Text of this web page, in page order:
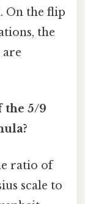
On the flip
the
the 5/9
ratio of
scale to